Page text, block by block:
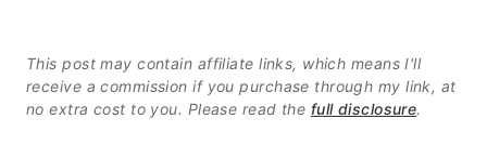
This post may contain affiliate links, which means I'll
receive a commission if you purchase through my link, at
no extra cost to you. Please read the full disclosure.